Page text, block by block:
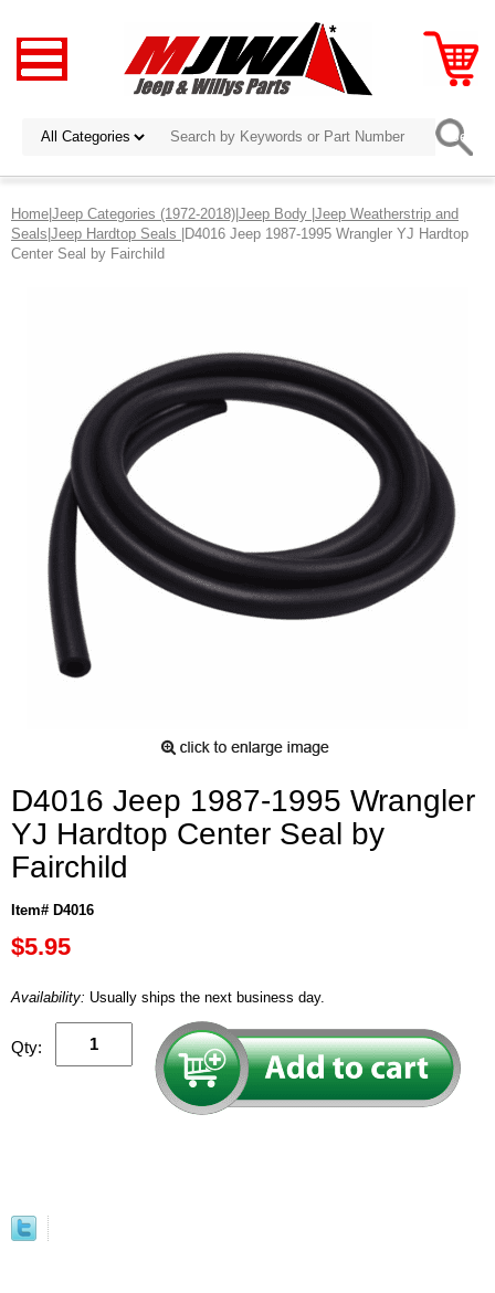
Home|Jeep Categories (1972-2018)|Jeep Body |Jeep Weatherstrip and
Seals|Jeep Hardtop Seals |D4016 Jeep 1987-1995 Wrangler YJ Hardtop
Center Seal by Fairchild
D4016 Jeep 1987-1995 Wrangler
YJ Hardtop Center Seal by
Fairchild
Item# D4016
$5.95
Availability: Usually ships the next business day.
Qty: